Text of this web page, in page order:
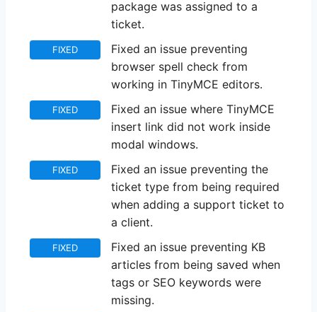
package was assigned to a
ticket.
FIXED
Fixed an issue preventing
browser spell check from
working in TinyMCE editors.
FIXED
Fixed an issue where TinyMCE
insert link did not work inside
modal windows.
FIXED
Fixed an issue preventing the
ticket type from being required
when adding a support ticket to
a client.
FIXED
Fixed an issue preventing KB
articles from being saved when
tags or SEO keywords were
missing.